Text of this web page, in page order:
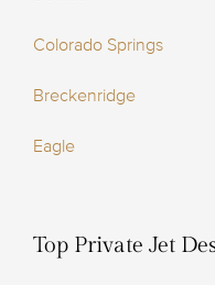
Colorado Springs
Breckenridge
Eagle
Top Private Jet